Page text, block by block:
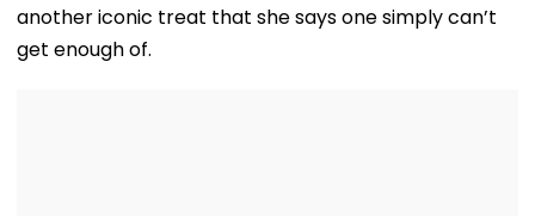
another iconic treat that she says one simply can’t
get enough of.